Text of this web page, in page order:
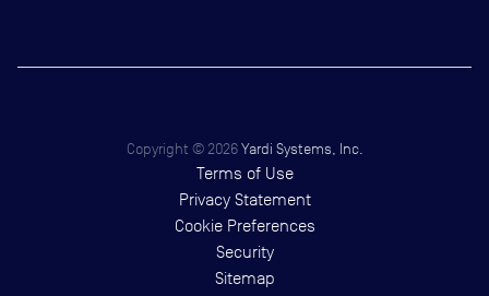
Copyright © 2026 Yardi Systems, Inc.
Terms of Use
Privacy Statement
Cookie Preferences
Security
Sitemap